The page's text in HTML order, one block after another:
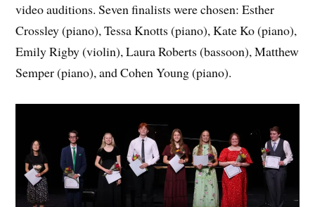
video auditions. Seven finalists were chosen: Esther
Crossley (piano), Tessa Knotts (piano), Kate Ko (piano),
Emily Rigby (violin), Laura Roberts (bassoon), Matthew
Semper (piano), and Cohen Young (piano).